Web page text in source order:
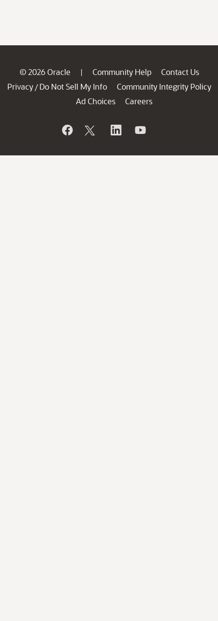
© 2026 Oracle | Community Help
Contact Us
Privacy / Do Not Sell My Info
Community Integrity Policy
Ad Choices
Careers